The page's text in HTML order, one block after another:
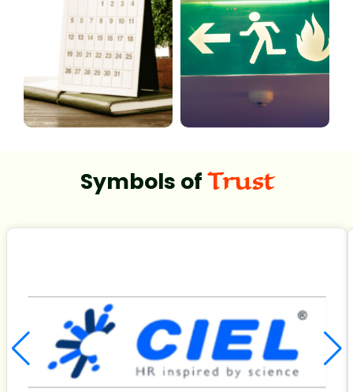
Symbols ofTrust